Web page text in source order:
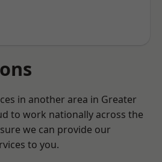
in another area in Greater
to work nationally across the
we can provide our
to you.